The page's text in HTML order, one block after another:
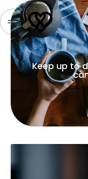
Keep up to